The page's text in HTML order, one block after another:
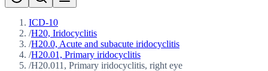
ICD-10
/H20, Iridocyclitis
/H20.0, Acute and subacute iridocyclitis
/H20.01, Primary iridocyclitis
/H20.011, Primary iridocyclitis, right eye